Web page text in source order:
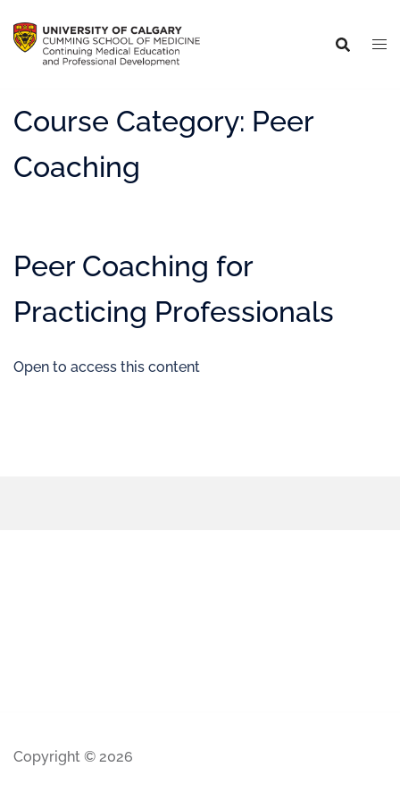
Course Category: Peer
Coaching
Peer Coaching for
Practicing Professionals
Open to access this content
Copyright © 2026